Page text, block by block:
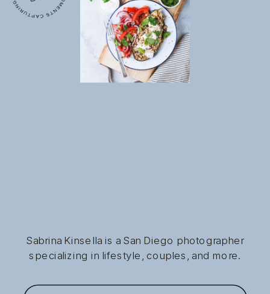
Sabrina Kinsella is a San Diego photographer
specializing in lifestyle, couples, and more.